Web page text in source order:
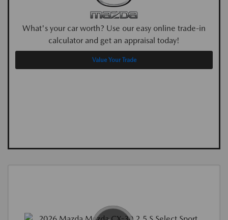
What's your car worth? Use our easy online trade-in
calculator and get an appraisal today!
Value Your Trade